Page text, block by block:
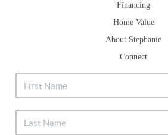
Financing
Home Value
About Stephanie
Connect